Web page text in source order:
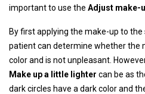
important to use the Adjust make-
By first applying the make-up to
patient can determine whether the
color and is not unpleasant.
Make up a little lighter can be as
dark circles have a dark color and